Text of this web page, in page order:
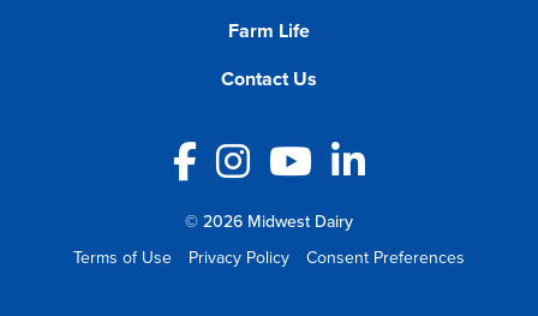
Farm Life
Contact Us
Facebook
Instagram
YouTube
LinkedIn
© 2026 Midwest Dairy
Terms of Use
Privacy Policy Consent Preferences